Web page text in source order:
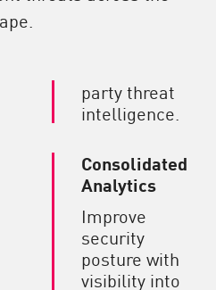
party threat
intelligence.
Consolidated
Analytics
Improve
security
posture with
visibility into